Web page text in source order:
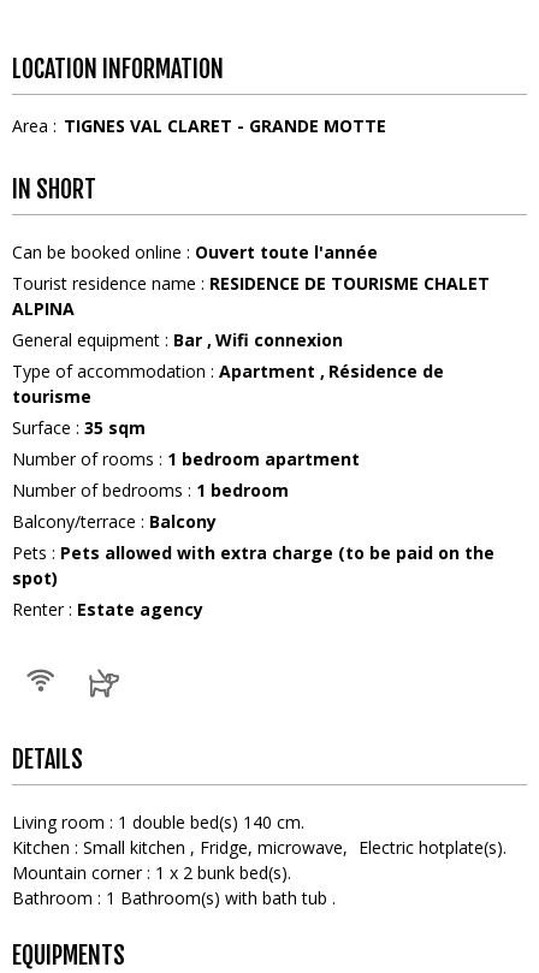
LOCATION INFORMATION
Area : TIGNES VAL CLARET - GRANDE MOTTE
IN SHORT
Can be booked online : Ouvert toute l'année
Tourist residence name : RESIDENCE DE TOURISME CHALET
ALPINA
General equipment : Bar Wifi connexion
Type of accommodation : Apartment
Résidence de
tourisme
Surface : 35 sqm
Number of rooms : 1 bedroom apartment
Number of bedrooms : 1 bedroom
Balcony/terrace : Balcony
Pets : Pets allowed with extra charge (to be paid on the
spot)
Renter: Estate agency
DETAILS
Living room : 1 double bed(s) 140 cm
Kitchen : Small kitchen Fridge microwave
Electric hotplate(s)
Mountain corner: 1 x 2 bunk bed(s)
Bathroom : 1 Bathroom(s) with bath tub
EQUIPMENTS